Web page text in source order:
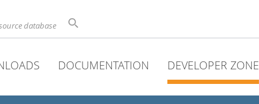
database
DOCUMENTATION DEVELOPER ZONE